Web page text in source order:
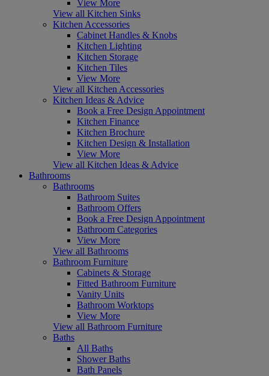
View More
View all Kitchen Sinks
Kitchen Accessories
Cabinet Handles & Knobs
Kitchen Lighting
Kitchen Storage
Kitchen Tiles
View More
View all Kitchen Accessories
Kitchen Ideas & Advice
Book a Free Design Appointment
Kitchen Finance
Kitchen Brochure
Kitchen Design & Installation
View More
View all Kitchen Ideas & Advice
Bathrooms
Bathrooms
Bathroom Suites
Bathroom Offers
Book a Free Design Appointment
Bathroom Categories
View More
View all Bathrooms
Bathroom Furniture
Cabinets & Storage
Fitted Bathroom Furniture
Vanity Units
Bathroom Worktops
View More
View all Bathroom Furniture
Baths
All Baths
Shower Baths
Bath Panels